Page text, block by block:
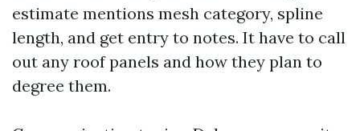
estimate mentions mesh category, spline
length, and get entry to notes. It have to call
out any roof panels and how they plan to
degree them.